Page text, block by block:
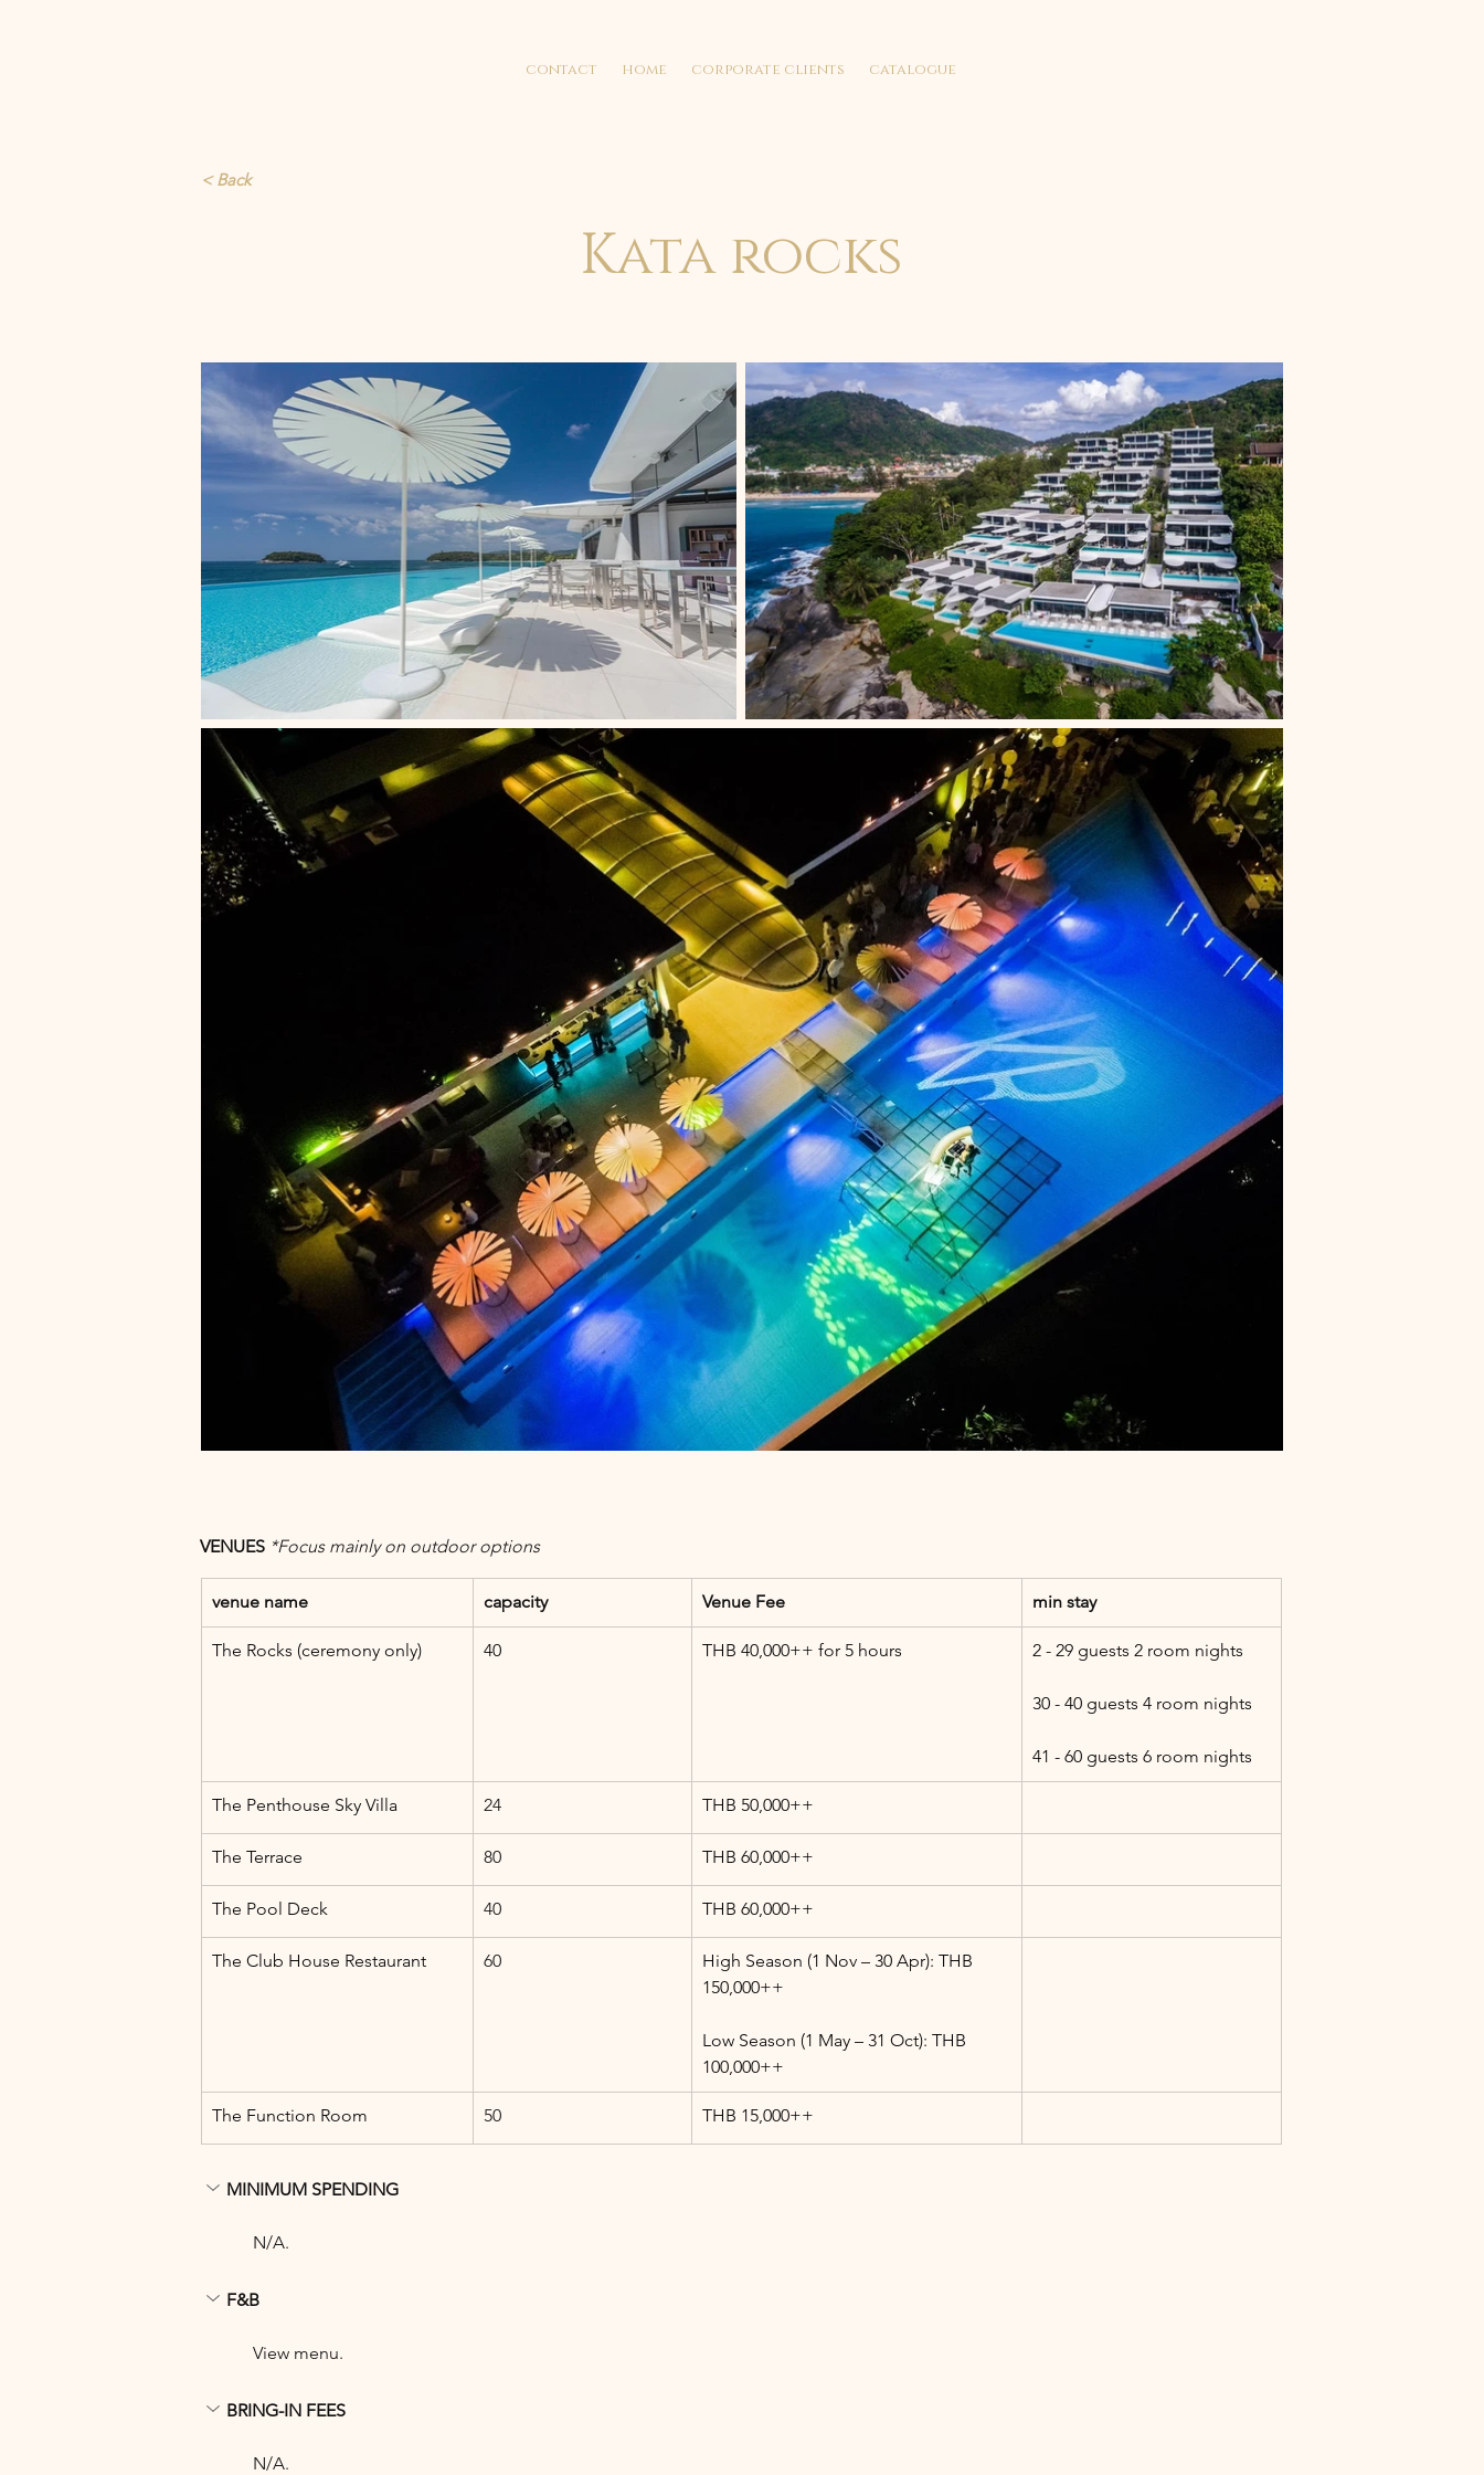
contact home corporate clients catalogue
< Back
Kata rocks
VENUES *Focus mainly on outdoor options
venue name capacity Venue Fee min stay
The Rocks (ceremony only) 40 THB 40,000++ for 5 hours 2 - 29 guests 2 room nights
30 - 40 guests 4 room nights
41 - 60 guests 6 room nights
The Penthouse Sky Villa 24 THB 50,000++
The Terrace 80 THB 60,000++
The Pool Deck 40 THB 60,000++
The Club House Restaurant 60
High Season (1 Nov – 30 Apr): THB
150,000++
Low Season (1 May – 31 Oct): THB
100,000++
The Function Room 50 THB 15,000++
MINIMUM SPENDING
N/A.
F&B
View menu.
BRING-IN FEES
N/A.